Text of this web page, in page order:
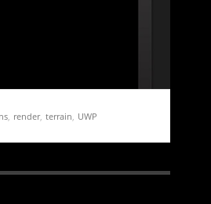
, render, terrain, UWP